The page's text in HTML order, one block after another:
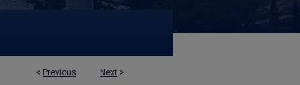
< Previous Next >